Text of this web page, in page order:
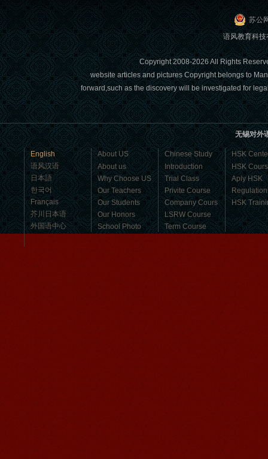
Chinese Internship or Jobs
You are looking for a professional
experience abroad? Get the
opportunity to discover the Chinese
business，Look for an ...
苏公
语风教育科
Copyright 2008-2026 All Rights
website articles and pictures Copyright belongs to
forward,such as the discovery will be investigated for
无锡对外
English
语风汉语
日本語
한국어
Français
芥川日本语
外国语中心
About US
About us
Why Choose US
Our Teachers
Our Students
Our Honors
School Photo
Chinese Study
Introduction
Trial Class
Privite Course
Company Cours
LSRW Course
Term Course
HSK
HSK
Aply HSK
HSK